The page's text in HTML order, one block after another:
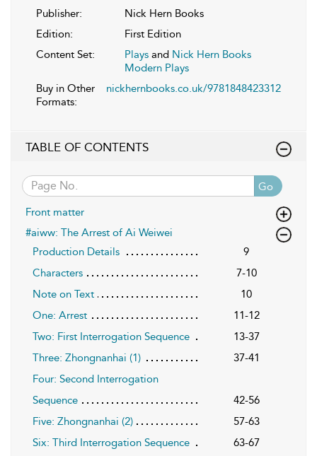
Publisher:
Nick Hern Books
Edition:
First Edition
Content Set:
Plays and Nick Hern Books
Modern Plays
Buy in Other
Formats:
nickhernbooks.co.uk/9781848423312
TABLE OF CONTENTS
Go
Front matter
#aiww: The Arrest of Ai Weiwei
Production Details
9
Characters
7-10
Note on Text
10
One: Arrest
11-12
Two: First Interrogation Sequence
13-37
Three: Zhongnanhai (1)
37-41
Four: Second Interrogation
Sequence
42-56
Five: Zhongnanhai (2)
57-63
Six: Third Interrogation Sequence
63-67